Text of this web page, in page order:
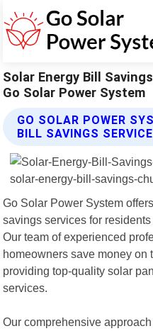
Solar Energy Bill
Go Solar Power System
GO SOLAR POWER
BILL SAVINGS
Go Solar Power System
savings services for
Our team of experienced
homeowners save money
providing top-quality solar
services.
Our comprehensive